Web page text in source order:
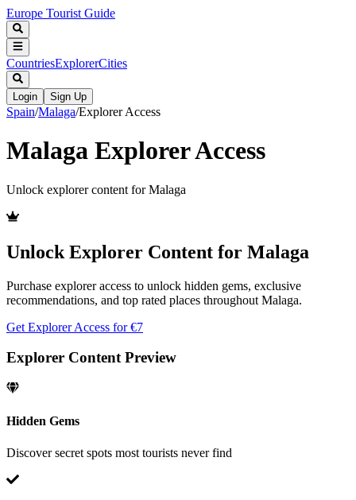
Europe Tourist Guide
CountriesExplorerCities
Login Sign Up
Spain/Malaga/Explorer Access
Malaga Explorer Access
Unlock explorer content forMalaga
Unlock Explorer Content for Malaga
Purchase explorer access to unlock hidden gems, exclusive
recommendations, and top rated places throughout Malaga.
Get Explorer Access for €7
Explorer Content Preview
Hidden Gems
Discover secret spots most tourists never find